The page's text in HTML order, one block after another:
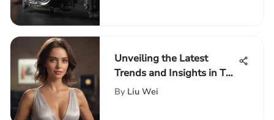
Unveiling the Latest
Trends and Insights in TV
Tango: A Comprehensive
By Liu Wei